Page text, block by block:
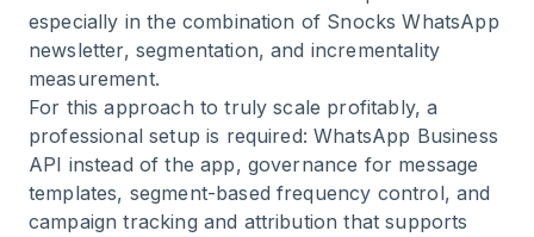
matters for scaling brands
15.Conclusion: what e-commerce brands can
take away from the Snocks WhatsApp strategy
16.Frequently asked questions about the Snocks
WhatsApp strategy
especially in the combination of Snocks WhatsApp
newsletter, segmentation, and incrementality
measurement.
For this approach to truly scale profitably, a
professional setup is required: WhatsApp Business
API instead of the app, governance for message
templates, segment-based frequency control, and
campaign tracking and attribution that supports